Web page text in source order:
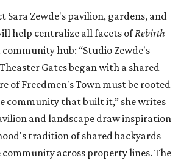
Sara Zewde's pavilion, gardens, and
help centralize all facets ofRebirth
hub: “Studio Zewde's
Gates began with a shared
of Freedmen's Town must be rooted
community that built it,” she writes
and landscape draw inspiration
tradition of shared backyards
across property lines. The